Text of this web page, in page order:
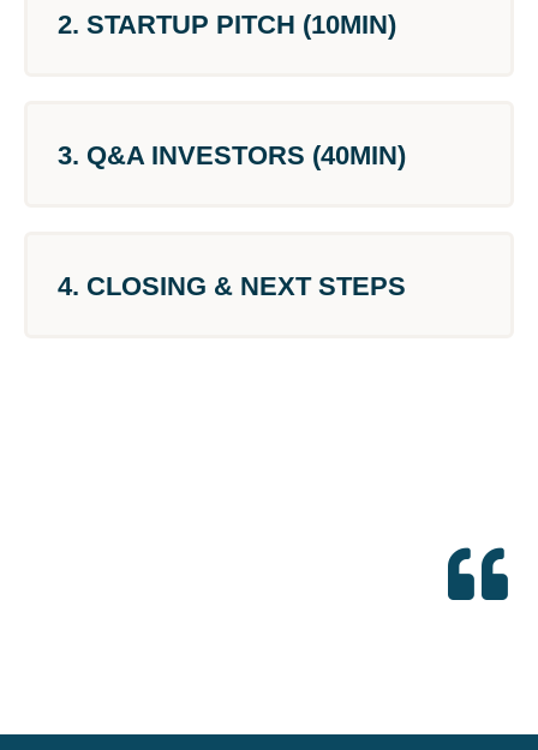
2. STARTUP PITCH (10MIN)
3. Q&A INVESTORS (40MIN)
4. CLOSING & NEXT STEPS